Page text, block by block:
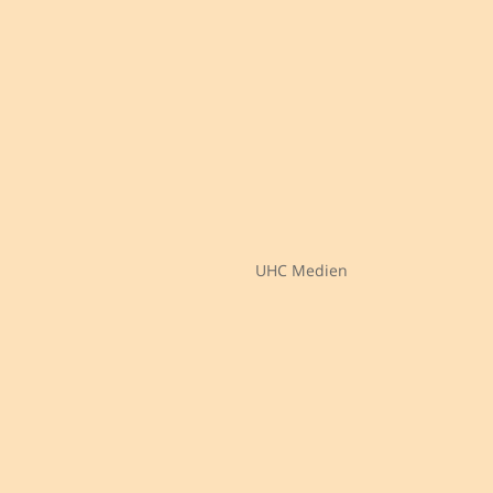
UHC Medien